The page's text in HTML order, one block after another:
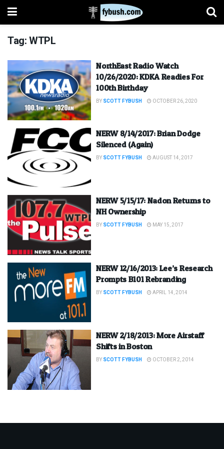
Tag:WTPL
NorthEast Radio Watch
10/26/2020: KDKA Readies For
100th Birthday
BY SCOTT FYBUSH OCTOBER 26, 2020
NERW 8/14/2017: Brian Dodge
Silenced (Again)
BY SCOTT FYBUSH AUGUST 14, 2017
NERW 5/15/17: Nadon Returns to
NH Ownership
BY SCOTT FYBUSH MAY 15, 2017
NERW 12/16/2013: Lee’s Research
Prompts B101 Rebranding
BY SCOTT FYBUSH APRIL 14, 2014
NERW 2/18/2013: More Airstaff
Shifts in Boston
BY SCOTT FYBUSH OCTOBER 2, 2014